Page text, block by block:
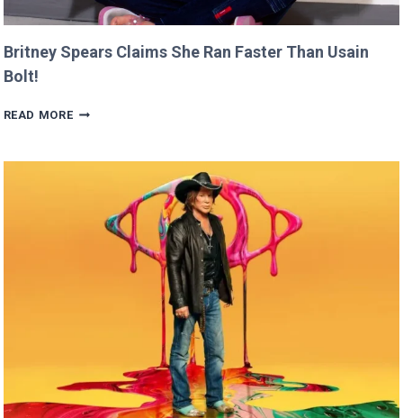
Britney Spears Claims She Ran Faster Than Usain
Bolt!
READ MOREBRITNEY
SHE
THAN
USAIN